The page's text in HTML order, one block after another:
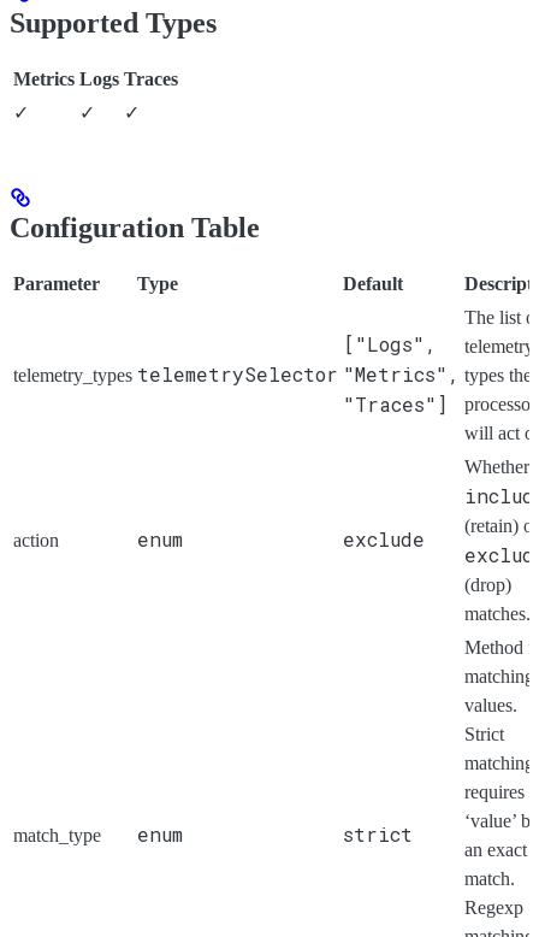
Supported Types
Metrics Logs Traces
✓
✓ ✓
Configuration Table
Parameter Type Default
telemetry_types telemetrySelector
["Logs",
"Metrics",
"Traces"]
The list
telemetry
types the
processor
will act
action enum exclude
Whether
(retain) or
(drop)
matches.
match_type enum strict
Method
matching
values.
Strict
matching
requires
‘value’ be
an exact
match.
Regexp